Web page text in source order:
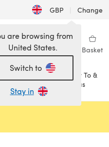
GBP | Change
Wishlist My Library Basket
Sale
How To &
Ideas
are browsing from
United States.
Switch to
Stay in